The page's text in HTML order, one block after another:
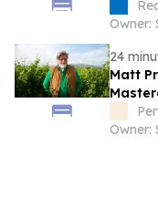
Owner:
24
Matt
Food
Owner: